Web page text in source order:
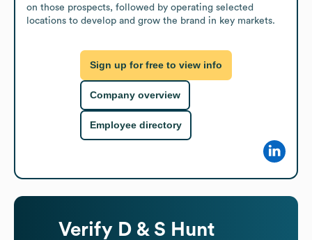
on those prospects, followed by operating selected
locations to develop and grow the brand in key markets.
Sign up for free to view info
Company overview
Employee directory
Verify D & S Hunt